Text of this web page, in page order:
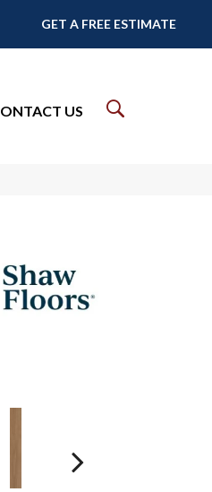
GET A FREE ESTIMATE
US